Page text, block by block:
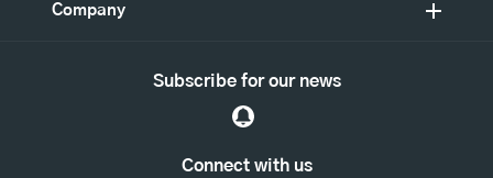
Company
Connect with us
Subscribe for our news